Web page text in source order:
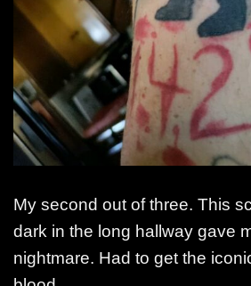
My second out of three. This
dark in the long hallway gave
nightmare. Had to get the